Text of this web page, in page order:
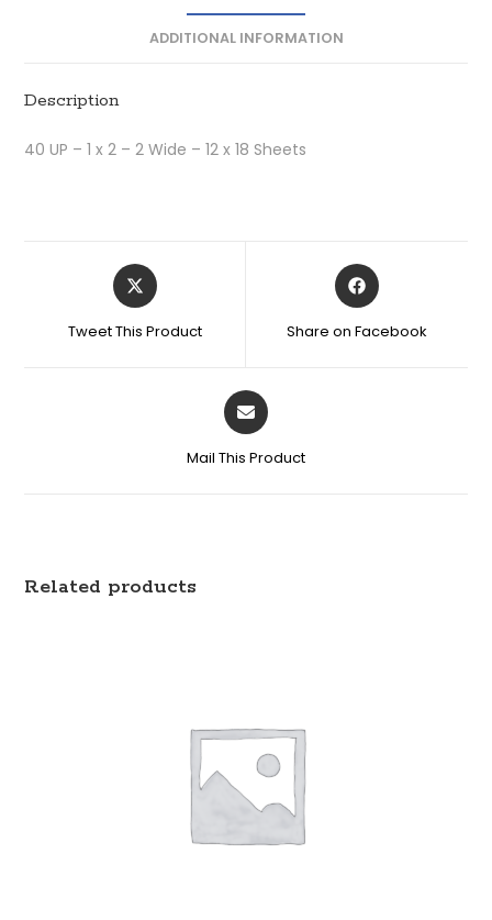
ADDITIONAL INFORMATION
Description
40 UP – 1 x 2 – 2 Wide – 12 x 18 Sheets
Tweet This Product Share on Facebook
Mail This Product
Related products